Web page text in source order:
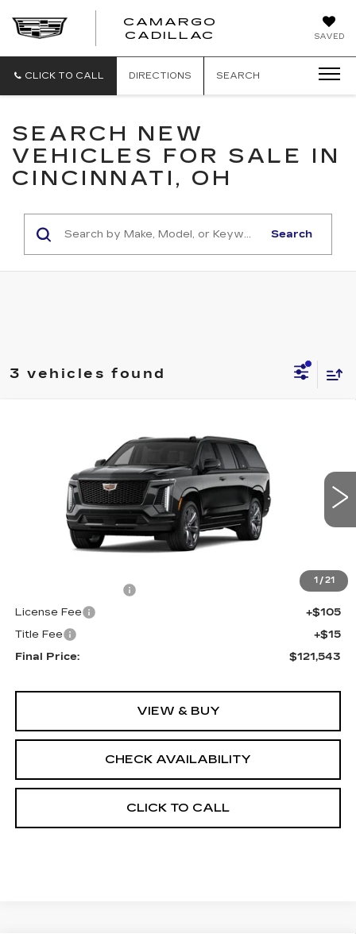
SAVED
CAMARGO
CADILLAC
CLICK TO CALL DIRECTIONS SEARCH
SEARCH NEW
VEHICLES FOR SALE IN
CINCINNATI, OH
Search
3 vehicles found
1 / 21
4WD SPORT
1GYS9PKLXTR390548 Stock:690789 Model:
Int.
$121,543
FINAL PRICE
Less
$121,025
+$398
License Fee
+$105
Title Fee
+$15
Final Price:
$121,543
VIEW & BUY
CHECK AVAILABILITY
CLICK TO CALL